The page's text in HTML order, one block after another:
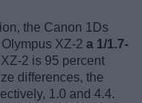
the Canon 1Ds
XZ-2 a 1/1.7-
2 is 95 percent
differences, the
1.0 and 4.4.